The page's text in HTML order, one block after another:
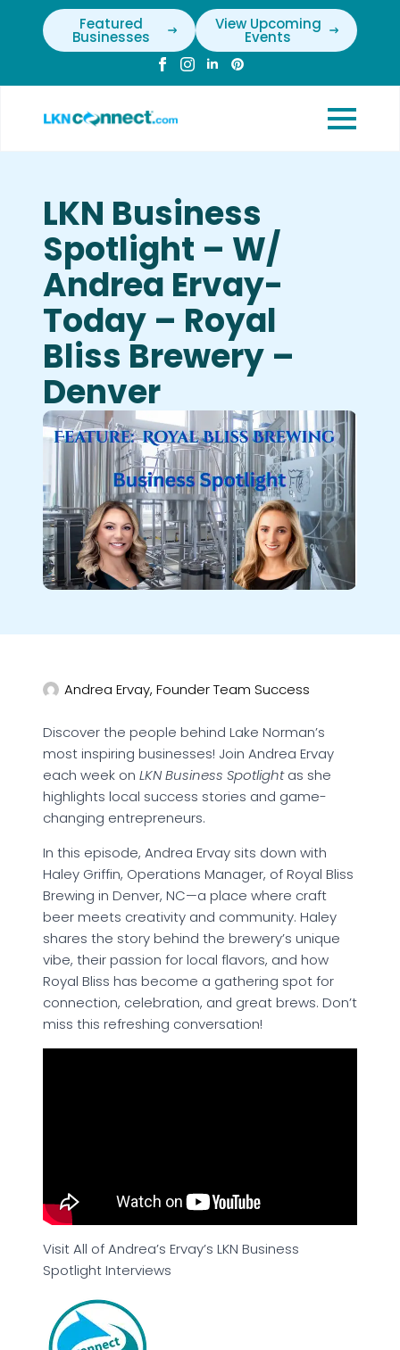
Featured
Businesses
View Upcoming
Events
LKN Business
Spotlight – W/
Andrea Ervay-
Today – Royal
Bliss Brewery –
Denver
Andrea Ervay, Founder Team Success
Discover the people behind Lake Norman’s
most inspiring businesses! Join Andrea Ervay
each week on LKN Business Spotlightas she
highlights local success stories and game-
changing entrepreneurs.
In this episode, Andrea Ervay sits down with
Haley Griffin, Operations Manager, of Royal Bliss
Brewing in Denver, NC—a place where craft
beer meets creativity and community. Haley
shares the story behind the brewery’s unique
vibe, their passion for local flavors, and how
Royal Bliss has become a gathering spot for
connection, celebration, and great brews. Don’t
miss this refreshing conversation!
Visit All of Andrea’s Ervay’s LKN Business
Spotlight Interviews